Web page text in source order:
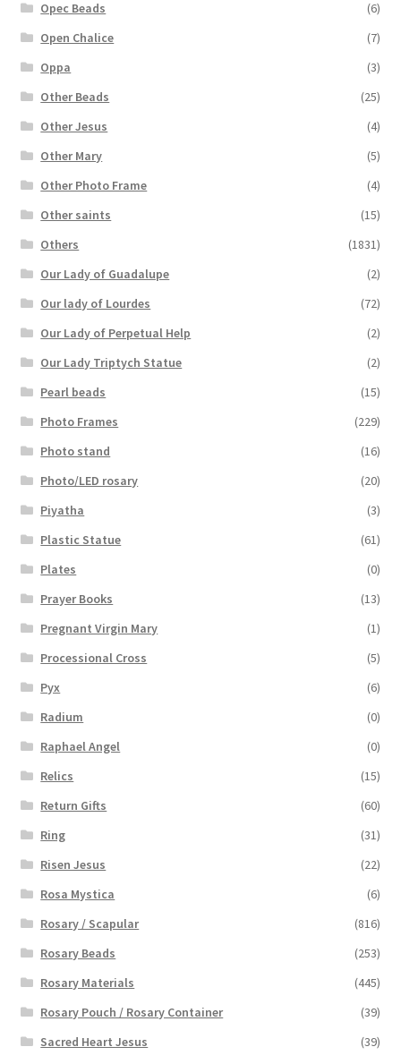
Opec Beads
(6)
Open Chalice
(7)
Oppa
(3)
Other Beads
(25)
Other Jesus
(4)
Other Mary
(5)
Other Photo Frame
(4)
Other saints
(15)
Others
(1831)
Our Lady of Guadalupe
(2)
Our lady of Lourdes
(72)
Our Lady of Perpetual Help
(2)
Our Lady Triptych Statue
(2)
Pearl beads
(15)
Photo Frames
(229)
Photo stand
(16)
Photo/LED rosary
(20)
Piyatha
(3)
Plastic Statue
(61)
Plates
(0)
Prayer Books
(13)
Pregnant Virgin Mary
(1)
Processional Cross
(5)
Pyx
(6)
Radium
(0)
Raphael Angel
(0)
Relics
(15)
Return Gifts
(60)
Ring
(31)
Risen Jesus
(22)
Rosa Mystica
(6)
Rosary / Scapular
(816)
Rosary Beads
(253)
Rosary Materials
(445)
Rosary Pouch / Rosary Container
(39)
Sacred Heart Jesus
(39)